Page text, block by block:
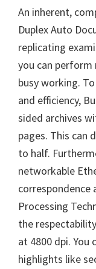
v
e
r
s
An inherent,
Duplex Auto
replicating
you can
busy working.
and efficiency,
sided archives
pages. This can
to half.
networkable
correspondence
Processing
the
at 4800 dpi. You
highlights like